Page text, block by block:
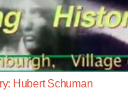
Hubert Schuman